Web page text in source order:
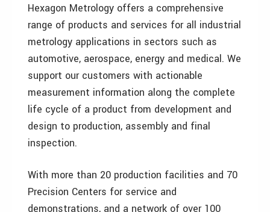
Hexagon Metrology offers a comprehensive
range of products and services for all industrial
metrology applications in sectors such as
automotive, aerospace, energy and medical. We
support our customers with actionable
measurement information along the complete
life cycle of a product from development and
design to production, assembly and final
inspection.
With more than 20 production facilities and 70
Precision Centers for service and
demonstrations, and a network of over 100